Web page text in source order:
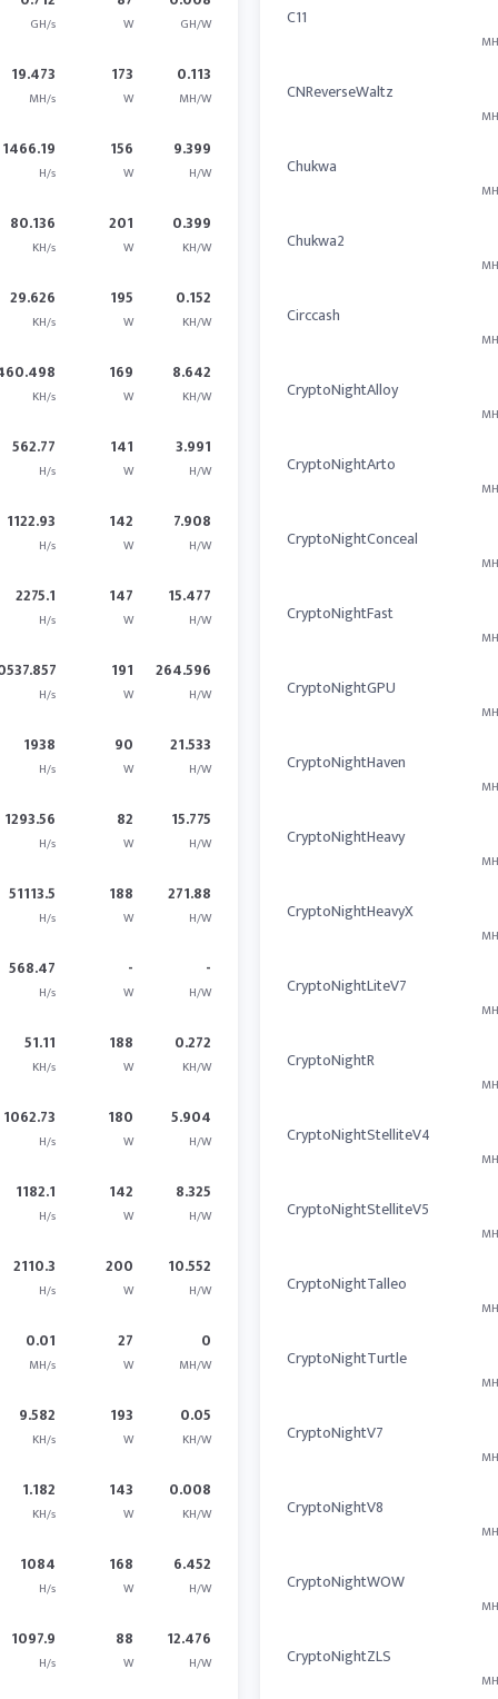
GH/s W GH/W
19.473
MH/s
173
W
0.113
MH/W
1466.19
H/s
156
W
9.399
H/W
80.136
KH/s
201
W
0.399
KH/W
29.626
KH/s
195
W
0.152
KH/W
KH/s
169
W
8.642
KH/W
562.77
H/s
141
W
3.991
H/W
1122.93
H/s
142
W
7.908
H/W
2275.1
H/s
147
W
15.477
H/W
H/s
191
W
264.596
H/W
1938
H/s
90
W
21.533
H/W
1293.56
H/s
82
W
15.775
H/W
51113.5
H/s
188
W
271.88
H/W
568.47
H/s
-
W
-
H/W
51.11
KH/s
188
W
0.272
KH/W
1062.73
H/s
180
W
5.904
H/W
1182.1
H/s
142
W
8.325
H/W
2110.3
H/s
200
W
10.552
H/W
0.01
MH/s
27
W
0
MH/W
9.582
KH/s
193
W
0.05
KH/W
1.182
KH/s
143
W
0.008
KH/W
1084
H/s
168
W
6.452
H/W
1097.9
H/s
88
W
12.476
H/W
C11
CNReverseWaltz
Chukwa
Chukwa2
Circcash
CryptoNightAlloy
CryptoNightArto
CryptoNightConceal
CryptoNightFast
CryptoNightGPU
CryptoNightHaven
CryptoNightHeavy
CryptoNightHeavyX
CryptoNightLiteV7
CryptoNightR
CryptoNightStelliteV4
CryptoNightStelliteV5
CryptoNightTalleo
CryptoNightTurtle
CryptoNightV7
CryptoNightV8
CryptoNightWOW
CryptoNightZLS